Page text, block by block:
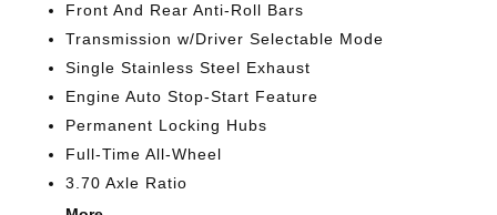
Front And Rear Anti-Roll Bars
Transmission w/Driver Selectable Mode
Single Stainless Steel Exhaust
Engine Auto Stop-Start Feature
Permanent Locking Hubs
Full-Time All-Wheel
3.70 Axle Ratio